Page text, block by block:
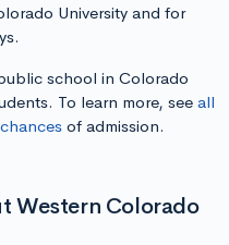
University and for
school in Colorado
To learn more, see all
of admission.
Western Colorado